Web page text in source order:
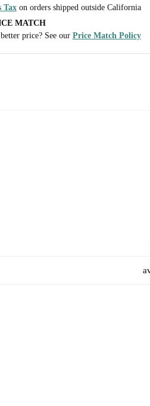
Taxon orders shipped outside California
MATCH
price? See our Price Match Policy